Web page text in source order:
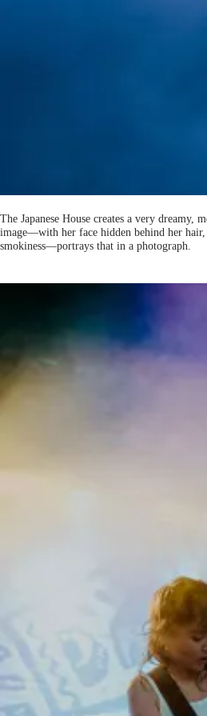
The Japanese House creates a very dreamy,
image—with her face hidden behind her hair,
smokiness—portrays that in a photograph.